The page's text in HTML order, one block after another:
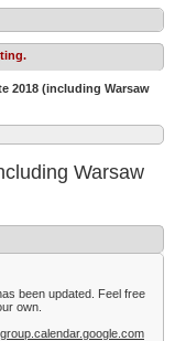
2018 (including Warsaw
Warsaw
been updated. Feel free
own.